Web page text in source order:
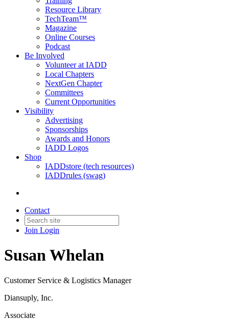
Resource Library
TechTeam™
Magazine
Online Courses
Podcast
Be Involved
Volunteer at IADD
Local Chapters
NextGen Chapter
Committees
Current Opportunities
Visibility
Advertising
Sponsorships
Awards and Honors
IADD Logos
Shop
IADDstore (tech resources)
IADDrules (swag)
Contact
Join Login
Susan Whelan
Customer Service & Logistics Manager
Diansuply, Inc.
Associate